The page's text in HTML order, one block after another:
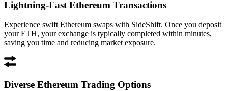
Lightning-Fast Ethereum Transactions
Experience swift Ethereum swaps with SideShift. Once you deposit
your ETH, your exchange is typically completed within minutes,
saving you time and reducing market exposure.
Diverse Ethereum Trading Options